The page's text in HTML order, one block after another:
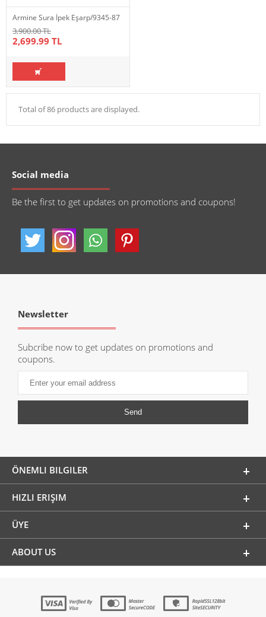
Armine Sura İpek Eşarp/9345-87
3,900.00 TL
2,699.99 TL
Total of 86 products are displayed.
Social media
Be the first to get updates on promotions and coupons!
Newsletter
Subcribe now to get updates on promotions and
coupons.
ÖNEMLI BILGILER
HIZLI ERIŞIM
ÜYE
ABOUT US